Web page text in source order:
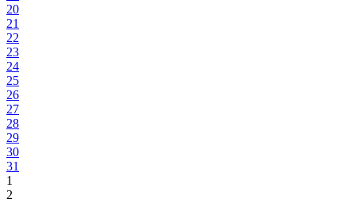
20
21
22
23
24
25
26
27
28
29
30
31
1
2